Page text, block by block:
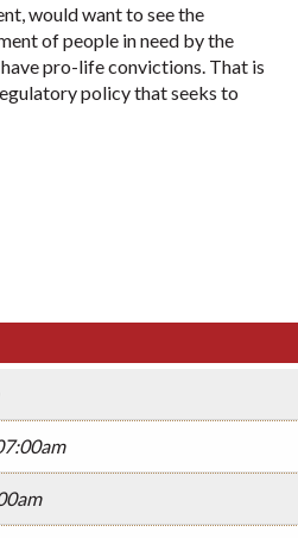
would want to see the
of people in need by the
pro-life convictions. That is
policy that seeks to